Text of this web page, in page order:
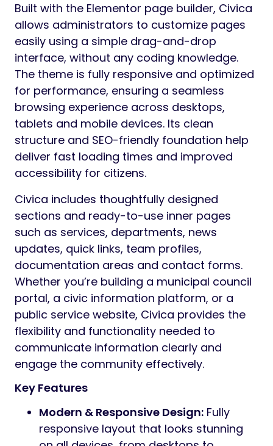
Built with the Elementor page builder, Civica
allows administrators to customize pages
easily using a simple drag-and-drop
interface, without any coding knowledge.
The theme is fully responsive and optimized
for performance, ensuring a seamless
browsing experience across desktops,
tablets and mobile devices. Its clean
structure and SEO-friendly foundation help
deliver fast loading times and improved
accessibility for citizens.
Civica includes thoughtfully designed
sections and ready-to-use inner pages
such as services, departments, news
updates, quick links, team profiles,
documentation areas and contact forms.
Whether you’re building a municipal council
portal, a civic information platform, or a
public service website, Civica provides the
flexibility and functionality needed to
communicate information clearly and
engage the community effectively.
Key Features
Modern & Responsive Design: Fully
responsive layout that looks stunning